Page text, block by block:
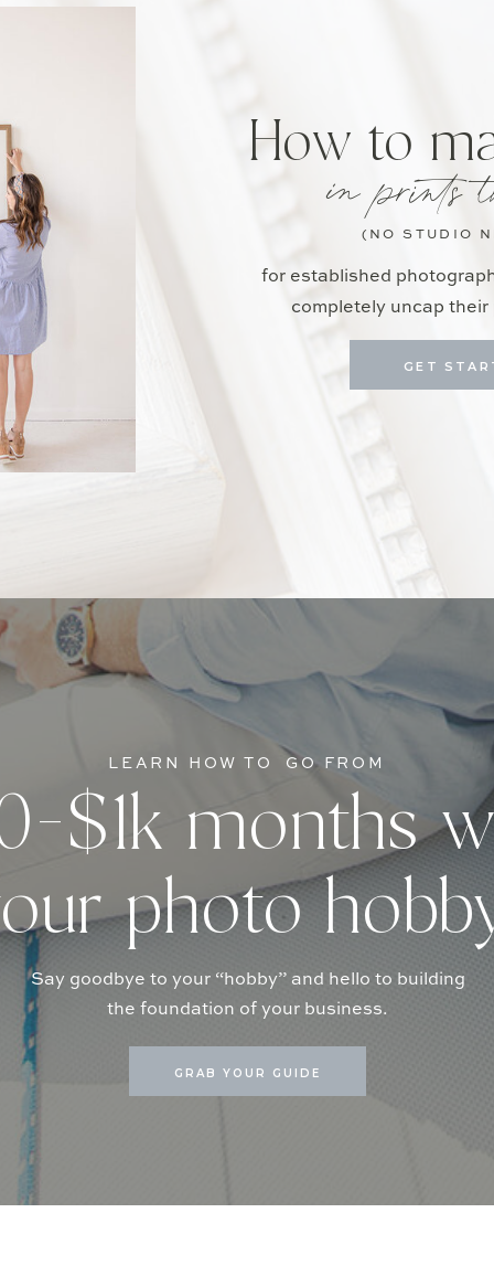
for established
completely uncap
in prints
How to
GET
(NO STUDIO
GRAB YOUR GUIDE
Say goodbye to your “hobby” and hello to building
the foundation of your business.
$1k months
photo
LEARN HOW TO GO FROM